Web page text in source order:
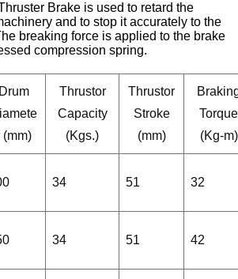
Brake is used to retard the
and to stop it accurately to the
breaking force is applied to the brake
compression spring.
Drum
(mm)
Thrustor
Capacity
(Kgs.)
Thrustor
Stroke
(mm)
Torque
(Kg-m)
34 51 32
34 51 42